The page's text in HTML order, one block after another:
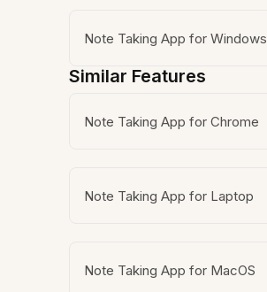
Note Taking App for Windows
Similar Features
Note Taking App for Chrome
Note Taking App for Laptop
Note Taking App for MacOS